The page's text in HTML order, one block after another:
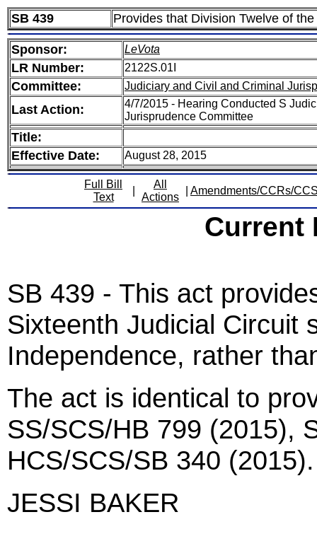
SB 439 Provides that Division Twelve of
Sponsor: LeVota
LR Number: 2122S.01I
Committee: Judiciary and Civil and Criminal
Last Action:
4/7/2015 - Hearing Conducted S
Jurisprudence Committee
Title:
Effective Date:
August 28, 2015
Full Bill
Text
All
Actions
Amendments/CCRs/
Current
SB 439 - This act
Sixteenth Judicial Circuit
Independence, rather
The act is identical to
SS/SCS/HB 799 (2015),
HCS/SCS/SB 340 (2015).
JESSI BAKER